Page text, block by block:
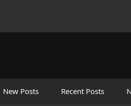
New Posts Recent Posts